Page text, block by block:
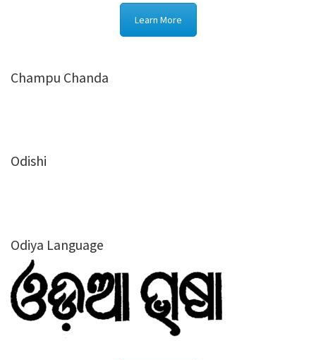
Learn More
Champu Chanda
Odishi
Odiya Language